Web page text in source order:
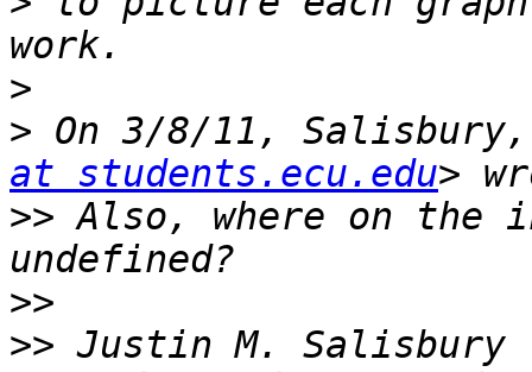
>
> On 3/8/11,
at students.ecu.edu
>> Also, where on
>>
>>